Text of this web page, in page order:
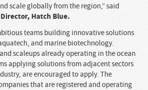
scale globally from the region,” said
Hatch Blue.
teams building innovative solutions
and marine biotechnology.
scaleups already operating in the ocean
applying solutions from adjacent sectors
are encouraged to apply. The
that are registered and operating